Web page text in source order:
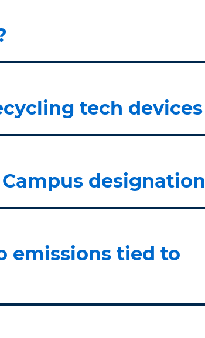
tech devices
designation
emissions tied to